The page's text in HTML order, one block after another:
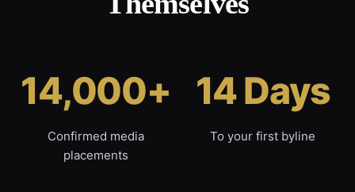
14,000+
Confirmed media
placements
14 Days
To your first byline